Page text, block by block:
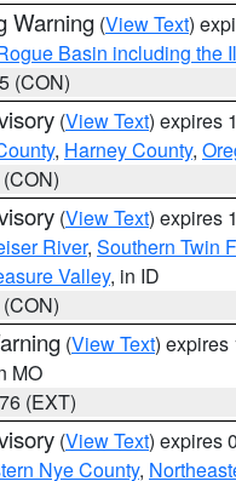
Warning (View Text)
Basin including the
(CON)
(View Text) expires
, Harney County,
(View Text) expires
River, Southern Twin
Valley, in ID
(View Text) expires
MO
(EXT)
(View Text) expires
Nye County,